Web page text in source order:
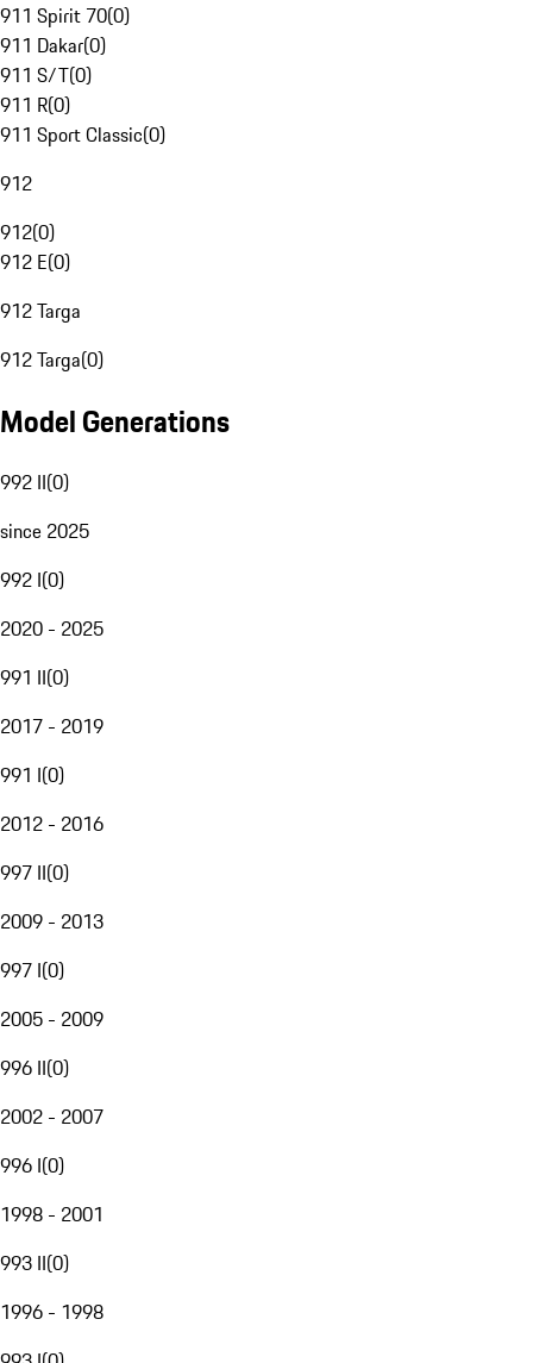
911 Spirit 70(0)
911 Dakar(0)
911 S/T(0)
911 R(0)
911 Sport Classic(0)
912
912(0)
912 E(0)
912 Targa
912 Targa(0)
Model Generations
992 II(0)
since 2025
992 I(0)
2020 - 2025
991 II(0)
2017 - 2019
991 I(0)
2012 - 2016
997 II(0)
2009 - 2013
997 I(0)
2005 - 2009
996 II(0)
2002 - 2007
996 I(0)
1998 - 2001
993 II(0)
1996 - 1998